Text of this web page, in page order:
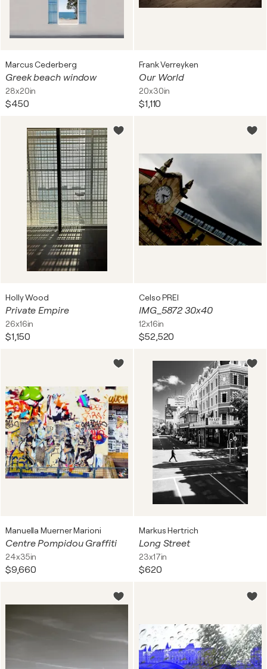
Marcus Cederberg
Greek beach window
28x20in
$450
Frank Verreyken
Our World
20x30in
$1,110
Holly Wood
Private Empire
26x16in
$1,150
Celso PREI
IMG_5872 30x40
12x16in
$52,520
Manuella Muerner Marioni
Centre Pompidou Graffiti
24x35in
$9,660
Markus Hertrich
Long Street
23x17in
$620